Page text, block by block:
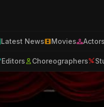
Latest News Movies Actors
Editors Choreographers